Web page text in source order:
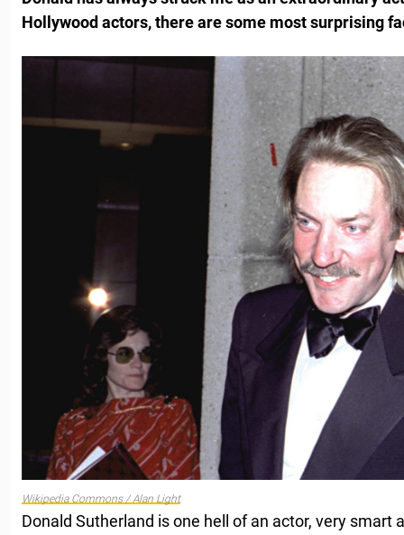
Hollywood actors, there are some most surprising
Wikipedia Commons / Alan Light
Donald Sutherland is one hell of an actor, very smart